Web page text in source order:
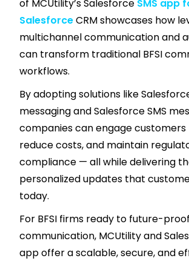
of MCUtility’s Salesforce SMS app
SalesforceCRM showcases how
multichannel communication and
can transform traditional BFSI
workflows.
By adopting solutions like
messaging and Salesforce SMS
companies can engage
reduce costs, and maintain
compliance — all while delivering
personalized updates that
today.
For BFSI firms ready to future-
communication, MCUtility and
app offer a scalable, secure, and